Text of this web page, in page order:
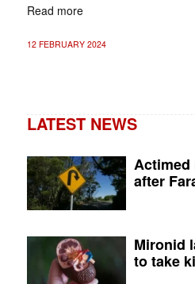
Read more
12 FEBRUARY 2024
LATEST NEWS
Actimed
after
Mironid
to take